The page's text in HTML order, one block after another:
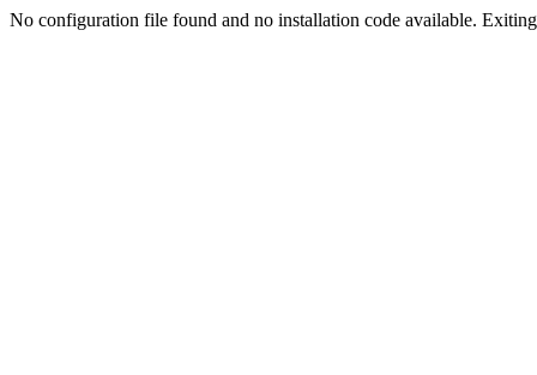
No configuration file found and no installation code available.